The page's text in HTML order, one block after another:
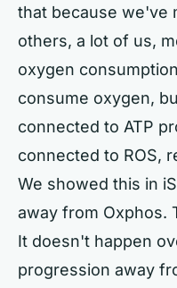
that because we've
others, a lot of us,
oxygen
consume oxygen,
connected to ATP
connected to ROS,
We showed this in
away from Oxphos.
It doesn't happen
progression away